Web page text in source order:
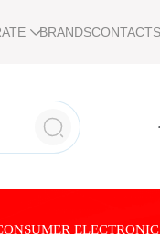
BRANDSCONTACT